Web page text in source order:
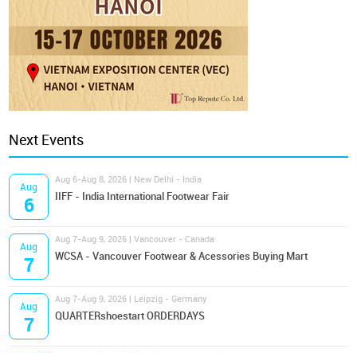
Next Events
Aug
6
Aug 6-Aug 8, 2026 | New Delhi - India
IIFF - India International Footwear Fair
Aug
7
Aug 7-Aug 9, 2026 | Vancouver - Canada
WCSA - Vancouver Footwear & Acessories Buying Mart
Aug
7
Aug 7-Aug 9, 2026 | Leipzig - Germany
QUARTERshoestart ORDERDAYS